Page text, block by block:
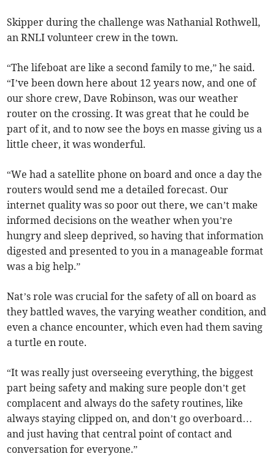
Skipper during the challenge was Nathanial Rothwell,
an RNLI volunteer crew in the town.
“The lifeboat are like a second family to me,” he said.
“I’ve been down here about 12 years now, and one of
our shore crew, Dave Robinson, was our weather
router on the crossing. It was great that he could be
part of it, and to now see the boys en masse giving us a
little cheer, it was wonderful.
“We had a satellite phone on board and once a day the
routers would send me a detailed forecast. Our
internet quality was so poor out there, we can’t make
informed decisions on the weather when you’re
hungry and sleep deprived, so having that information
digested and presented to you in a manageable format
was a big help.”
Nat’s role was crucial for the safety of all on board as
they battled waves, the varying weather condition, and
even a chance encounter, which even had them saving
a turtle en route.
“It was really just overseeing everything, the biggest
part being safety and making sure people don’t get
complacent and always do the safety routines, like
always staying clipped on, and don’t go overboard…
and just having that central point of contact and
conversation for everyone.”